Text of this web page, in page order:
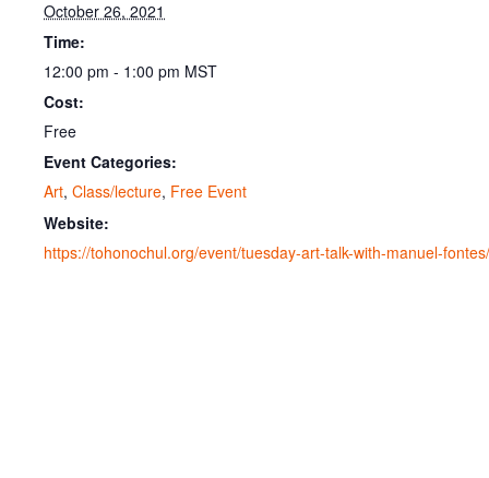
October 26, 2021
Time:
12:00 pm - 1:00 pm MST
Cost:
Free
Event Categories:
Art, Class/lecture, Free Event
Website:
https://tohonochul.org/event/tuesday-art-talk-with-manuel-fontes/